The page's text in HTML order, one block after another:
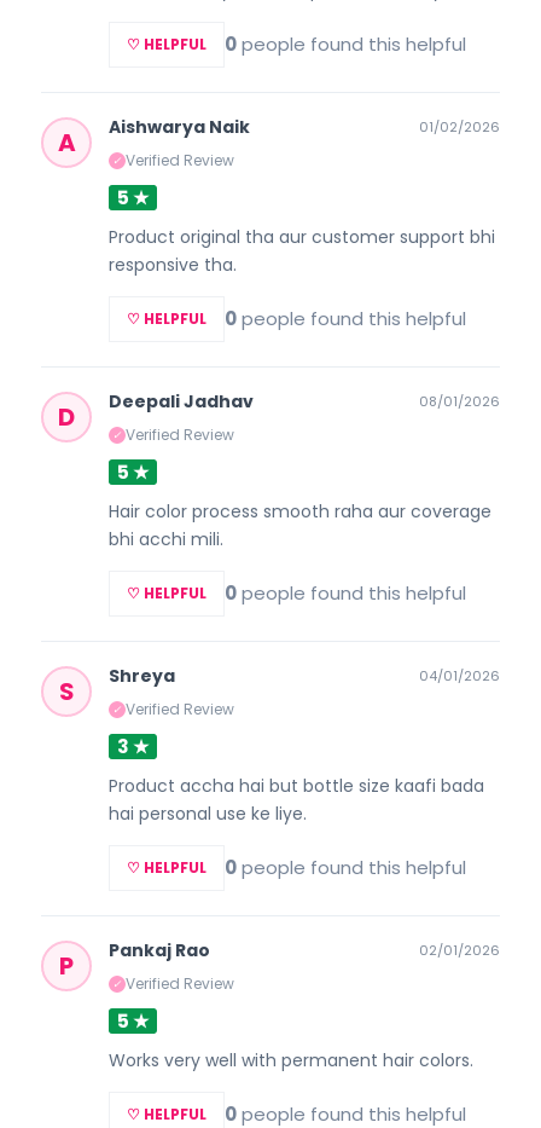
♡ HELPFUL 0people found this helpful
A Aishwarya Naik
✓ Verified Review
01/02/2026
5 ★
Product original tha aur customer support bhi
responsive tha.
♡ HELPFUL 0people found this helpful
D Deepali Jadhav
✓ Verified Review
08/01/2026
5 ★
Hair color process smooth raha aur coverage
bhi acchi mili.
♡ HELPFUL 0people found this helpful
S Shreya
✓ Verified Review
04/01/2026
3 ★
Product accha hai but bottle size kaafi bada
hai personal use ke liye.
♡ HELPFUL 0people found this helpful
P Pankaj Rao
✓ Verified Review
02/01/2026
5 ★
Works very well with permanent hair colors.
♡ HELPFUL 0people found this helpful